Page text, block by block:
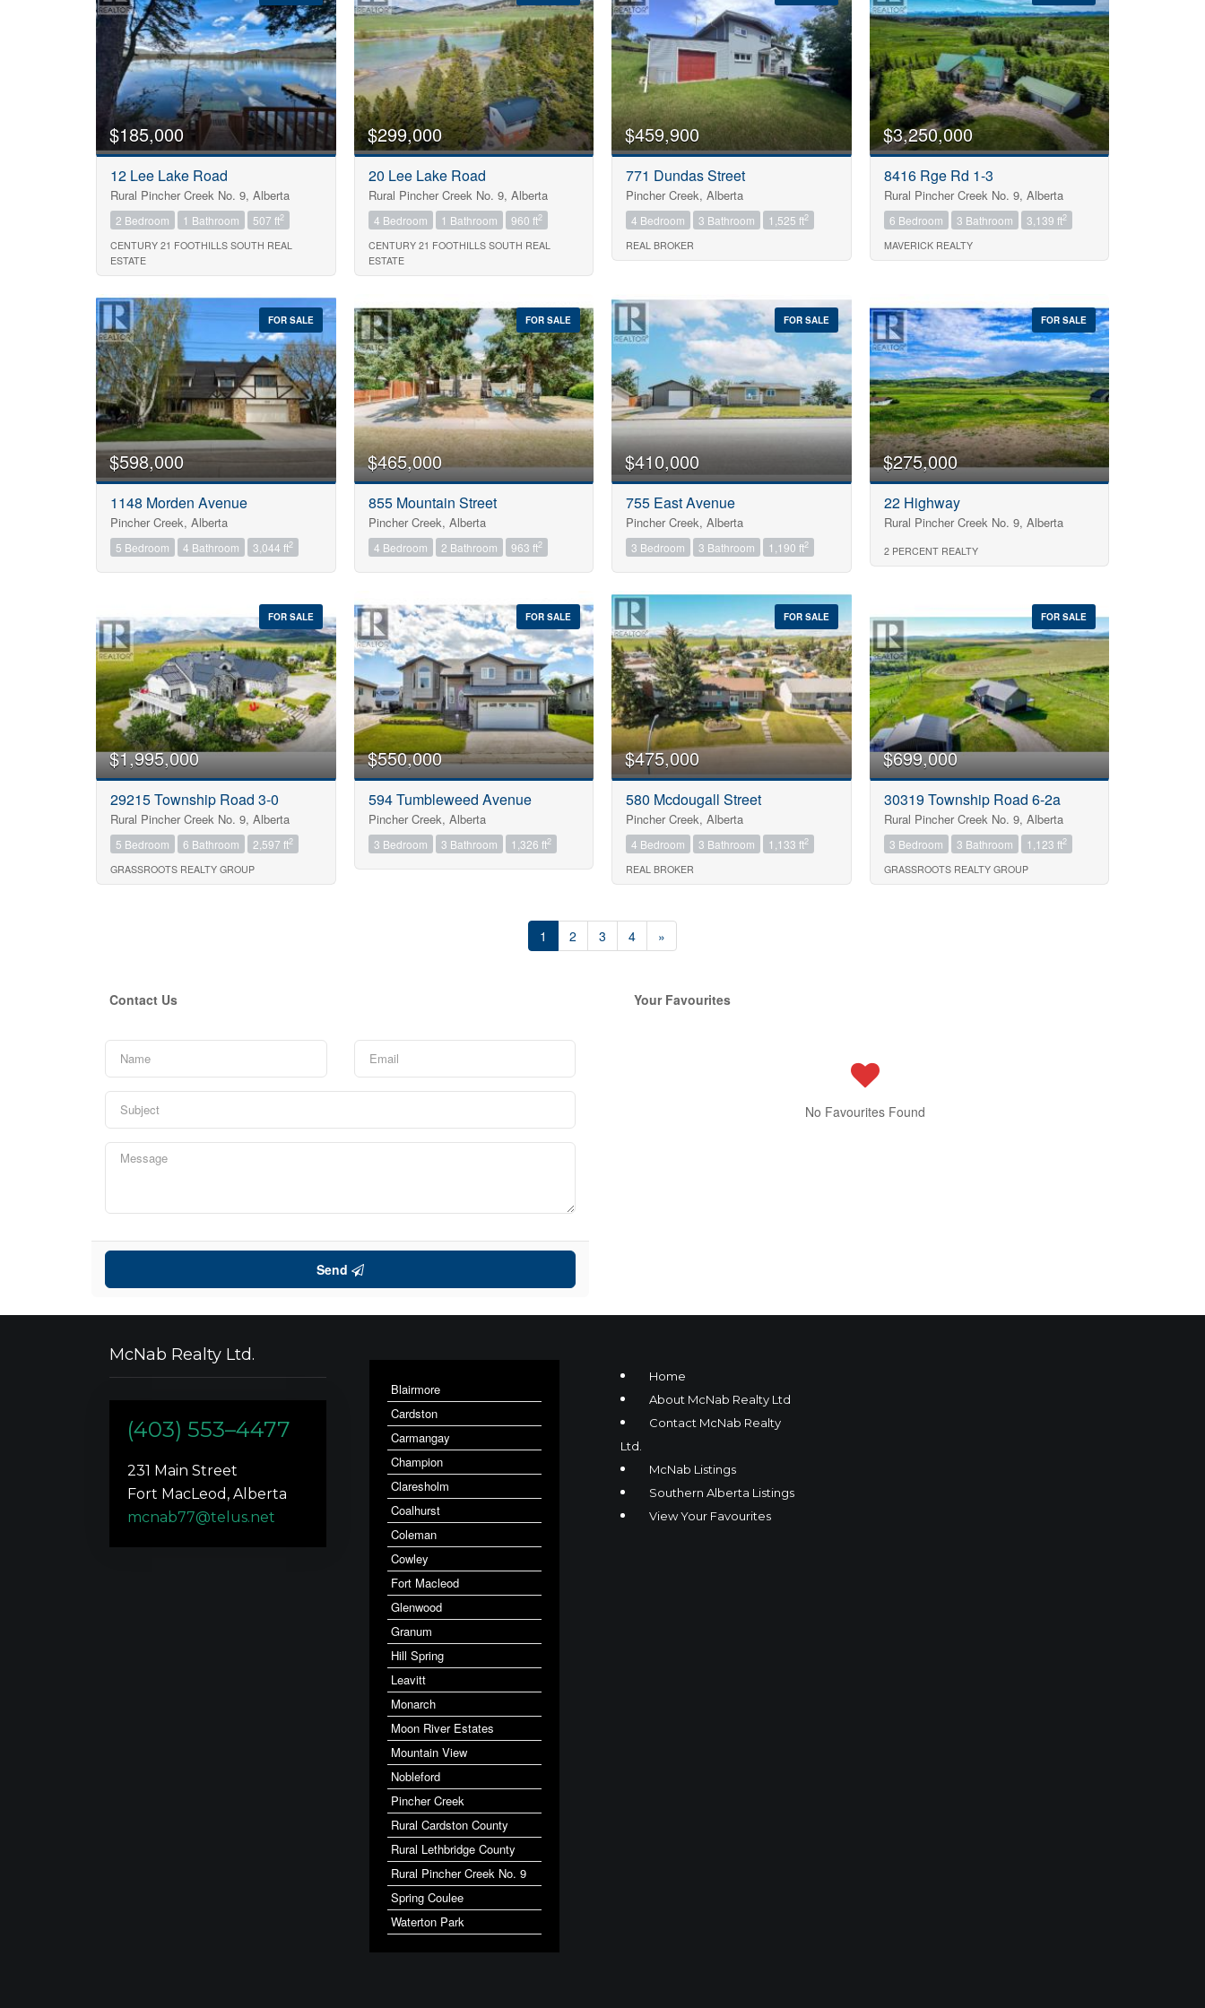
Bedrooms
Bathrooms
Price
$185,000
12 Lee Lake Road
Rural Pincher Creek No. 9, Alberta
2 Bedroom 1 Bathroom 507 ft2
CENTURY 21 FOOTHILLS SOUTH REAL
ESTATE
$299,000
20 Lee Lake Road
Rural Pincher Creek No. 9, Alberta
4 Bedroom 1 Bathroom 960 ft2
CENTURY 21 FOOTHILLS SOUTH REAL
ESTATE
$459,900
771 Dundas Street
Pincher Creek, Alberta
4 Bedroom 3 Bathroom 1,525 ft2
REAL BROKER
$3,250,000
8416 Rge Rd 1-3
Rural Pincher Creek No. 9, Alberta
6 Bedroom 3 Bathroom 3,139 ft2
MAVERICK REALTY
FOR SALE
$598,000
1148 Morden Avenue
Pincher Creek, Alberta
5 Bedroom 4 Bathroom 3,044 ft2
FOR SALE
$465,000
855 Mountain Street
Pincher Creek, Alberta
4 Bedroom 2 Bathroom 963 ft2
FOR SALE
$410,000
755 East Avenue
Pincher Creek, Alberta
3 Bedroom 3 Bathroom 1,190 ft2
FOR SALE
$275,000
22 Highway
Rural Pincher Creek No. 9, Alberta
2 PERCENT REALTY
FOR SALE
$1,995,000
29215 Township Road 3-0
Rural Pincher Creek No. 9, Alberta
5 Bedroom 6 Bathroom 2,597 ft2
GRASSROOTS REALTY GROUP
FOR SALE
$550,000
594 Tumbleweed Avenue
Pincher Creek, Alberta
3 Bedroom 3 Bathroom 1,326 ft2
FOR SALE
$475,000
580 Mcdougall Street
Pincher Creek, Alberta
4 Bedroom 3 Bathroom 1,133 ft2
REAL BROKER
FOR SALE
$699,000
30319 Township Road 6-2a
Rural Pincher Creek No. 9, Alberta
3 Bedroom 3 Bathroom 1,123 ft2
GRASSROOTS REALTY GROUP
1 2 3 4 »
Contact Us
Send
Your Favourites
No Favourites Found
McNab Realty Ltd.
(403) 553–4477
231 Main Street
Fort MacLeod, Alberta
mcnab77@telus.net
Blairmore
Cardston
Carmangay
Champion
Claresholm
Coalhurst
Coleman
Cowley
Fort Macleod
Glenwood
Granum
Hill Spring
Leavitt
Monarch
Moon River Estates
Mountain View
Nobleford
Pincher Creek
Rural Cardston County
Rural Lethbridge County
Rural Pincher Creek No. 9
Spring Coulee
Waterton Park
Home
About McNab Realty Ltd
Contact McNab Realty
Ltd.
McNab Listings
Southern Alberta Listings
View Your Favourites